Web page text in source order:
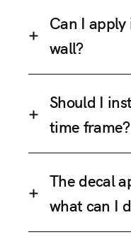
Can I
wall?
Should I
time frame?
The decal
what can I